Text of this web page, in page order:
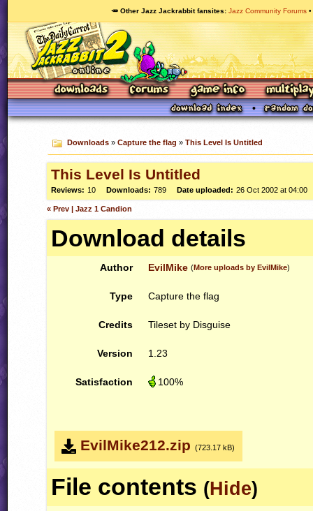
🥕 Other Jazz Jackrabbit fansites Jazz Community Forums
Downloads» Capture the flag » This Level Is Untitled
This Level Is Untitled
Reviews: 10 Downloads: 789 Date uploaded: 26 Oct 2002 at 04:00
« Prev | Jazz 1 Candion
Download details
Author EvilMike (More uploads by EvilMike)
Type Capture the flag
Credits Tileset by Disguise
Version 1.23
Satisfaction 100%
EvilMike212.zip (723.17 kB)
File contents (Hide)